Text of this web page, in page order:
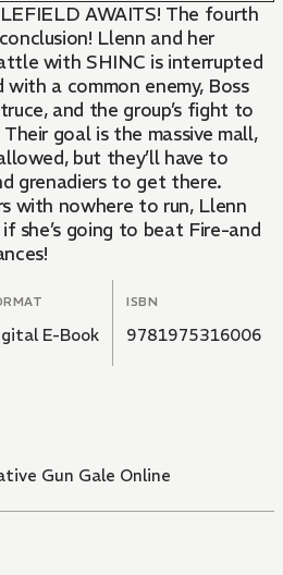
AWAITS! The fourth
Llenn and her
with SHINC is interrupted
with a common enemy, Boss
and the group’s fight to
goal is the massive mall,
but they’ll have to
grenadiers to get there.
with nowhere to run, Llenn
she’s going to beat Fire-and
E-Book
ISBN
9781975316006
Gun Gale Online